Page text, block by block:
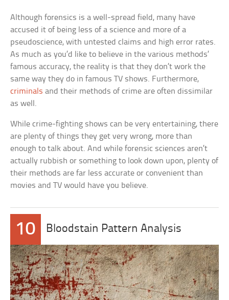
Although forensics is a well-spread field, many have
accused it of being less of a science and more of a
pseudoscience, with untested claims and high error rates.
As much as you’d like to believe in the various methods’
famous accuracy, the reality is that they don’t work the
same way they do in famous TV shows. Furthermore,
criminals and their methods of crime are often dissimilar
as well.
While crime-fighting shows can be very entertaining, there
are plenty of things they get very wrong, more than
enough to talk about. And while forensic sciences aren’t
actually rubbish or something to look down upon, plenty of
their methods are far less accurate or convenient than
movies and TV would have you believe.
10 Bloodstain Pattern Analysis